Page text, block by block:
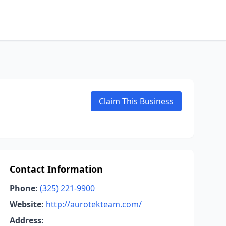
Claim This Business
Contact Information
Phone: (325) 221-9900
Website: http://aurotekteam.com/
Address: